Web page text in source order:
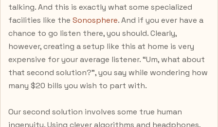
talking. And this is exactly what some specialized
facilities like the Sonosphere. And if you ever have a
chance to go listen there, you should. Clearly,
however, creating a setup like this at home is very
expensive for your average listener. “Um, what about
that second solution?”, you say while wondering how
many $20 bills you wish to part with.
Our second solution involves some true human
ingenuity. Using clever algorithms and headphones,